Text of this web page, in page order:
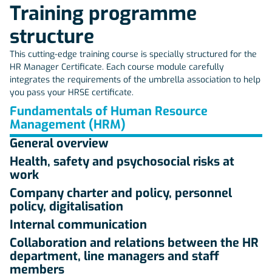
Training programme
structure
This cutting-edge training course is specially structured for the
HR Manager Certificate. Each course module carefully
integrates the requirements of the umbrella association to help
you pass your HRSE certificate.
Fundamentals of Human Resource
Management (HRM)
General overview
Health, safety and psychosocial risks at
work
Company charter and policy, personnel
policy, digitalisation
Internal communication
Collaboration and relations between the HR
department, line managers and staff
members